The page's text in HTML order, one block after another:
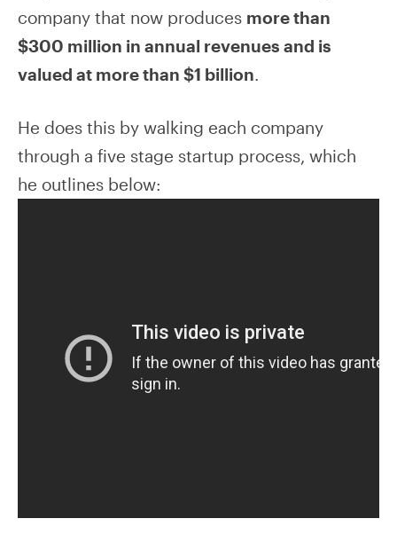
company that now produces more than
$300 million in annual revenues and is
valued at more than $1 billion.
He does this by walking each company
through a five stage startup process, which
he outlines below: